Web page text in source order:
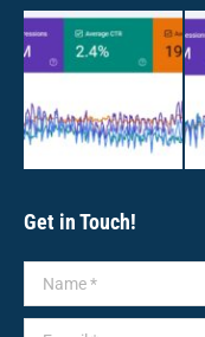
Get in Touch!
Name *